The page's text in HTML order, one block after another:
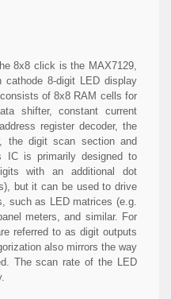
8x8 click is the MAX7129,
8-digit LED display
of 8x8 RAM cells for
shifter, constant current
register decoder, the
the digit scan section and
IC is primarily designed to
with an additional dot
but it can be used to drive
such as LED matrices (e.g.
meters, and similar. For
referred to as digit outputs
also mirrors the way
The scan rate of the LED